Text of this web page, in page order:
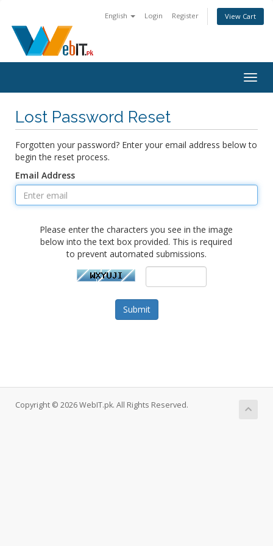
English Login Register View Cart
Lost Password Reset
Forgotten your password? Enter your email address below to
begin the reset process.
Email Address
Please enter the characters you see in the image
below into the text box provided. This is required
to prevent automated submissions.
Submit
Copyright © 2026 WebIT.pk. All Rights Reserved.